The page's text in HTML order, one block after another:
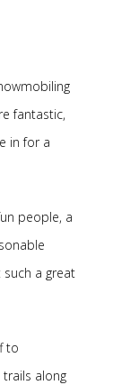
fantastic,
in for a
people, a
a great
to
along